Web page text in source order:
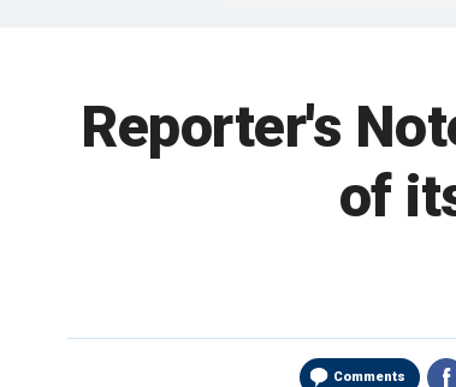
Reporter's
of
Comments